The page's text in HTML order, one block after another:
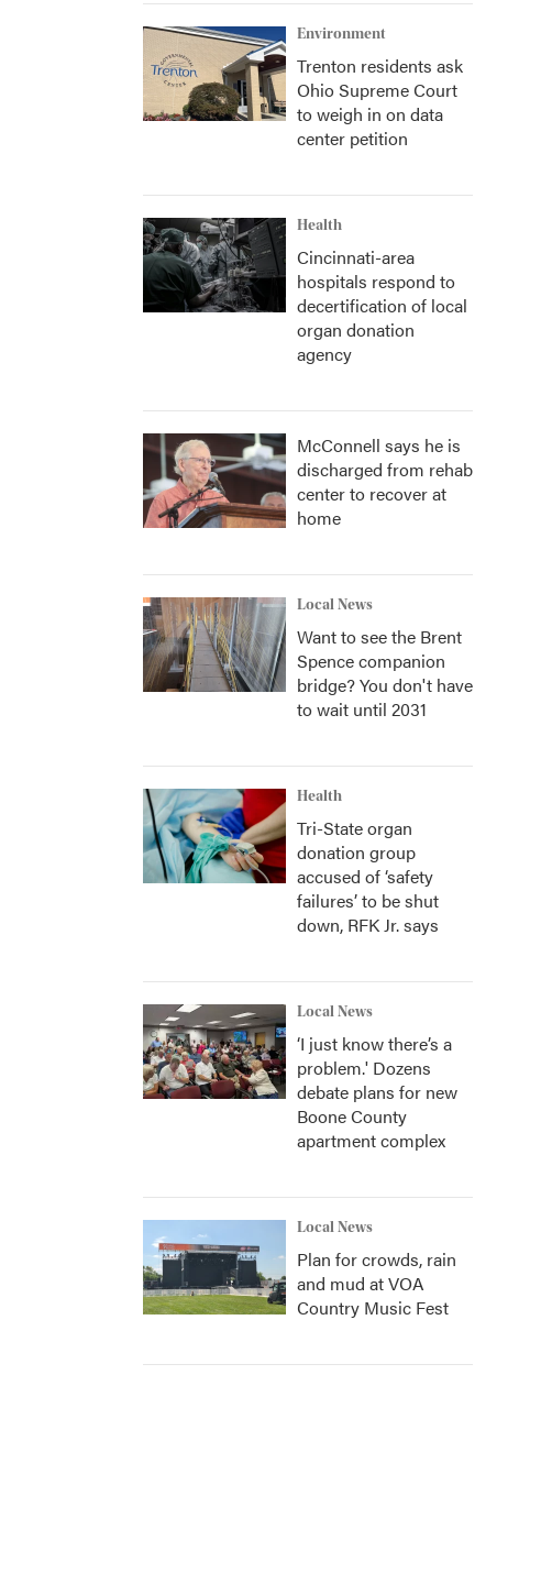
Environment
Trenton residents ask
Ohio Supreme Court
to weigh in on data
center petition
Health
Cincinnati-area
hospitals respond to
decertification of local
organ donation
agency
McConnell says he is
discharged from rehab
center to recover at
home
Local News
Want to see the Brent
Spence companion
bridge? You don't have
to wait until 2031
Health
Tri-State organ
donation group
accused of ‘safety
failures’ to be shut
down, RFK Jr. says
Local News
‘I just know there’s a
problem.' Dozens
debate plans for new
Boone County
apartment complex
Local News
Plan for crowds, rain
and mud at VOA
Country Music Fest